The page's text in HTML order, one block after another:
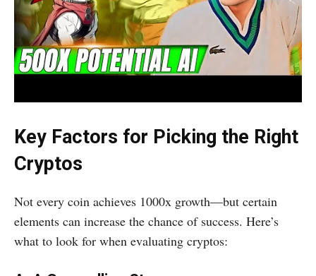
Key Factors for Picking the Right
Cryptos
Not every coin achieves 1000x growth—but certain
elements can increase the chance of success. Here’s
what to look for when evaluating cryptos: